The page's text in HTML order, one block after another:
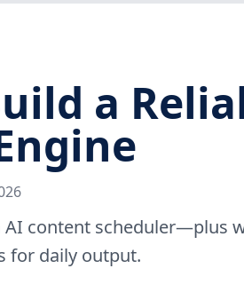
a
AI content scheduler—plus
for daily output.